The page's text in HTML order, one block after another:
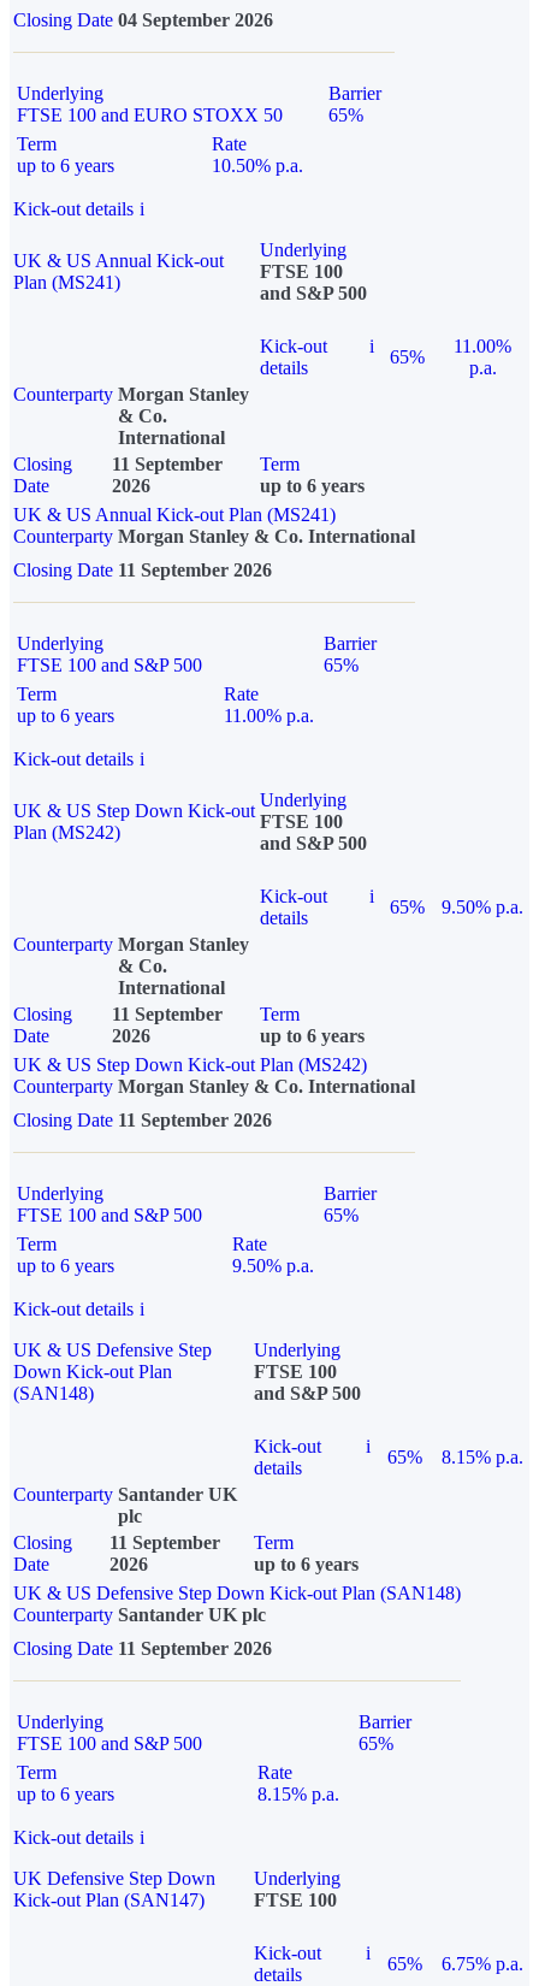
Closing Date 04 September 2026
Underlying
FTSE 100 and EURO STOXX 50
Barrier
65%
Term
up to 6 years
Rate
10.50% p.a.
Kick-out details i
UK & US Annual Kick-out
Plan (MS241)
Underlying
FTSE 100
and S&P 500
Kick-out
details
i
65%
11.00%
p.a.
Counterparty Morgan Stanley
& Co.
International
Closing
Date
11 September
2026
Term
up to 6 years
UK & US Annual Kick-out Plan (MS241)
Counterparty Morgan Stanley & Co. International
Closing Date 11 September 2026
Underlying
FTSE 100 and S&P 500
Barrier
65%
Term
up to 6 years
Rate
11.00% p.a.
Kick-out details i
UK & US Step Down Kick-out
Plan (MS242)
Underlying
FTSE 100
and S&P 500
Kick-out
details
i
65%
9.50% p.a.
Counterparty Morgan Stanley
& Co.
International
Closing
Date
11 September
2026
Term
up to 6 years
UK & US Step Down Kick-out Plan (MS242)
Counterparty Morgan Stanley & Co. International
Closing Date 11 September 2026
Underlying
FTSE 100 and S&P 500
Barrier
65%
Term
up to 6 years
Rate
9.50% p.a.
Kick-out details i
UK & US Defensive Step
Down Kick-out Plan
(SAN148)
Underlying
FTSE 100
and S&P 500
Kick-out
details
i
65%
8.15% p.a.
Counterparty Santander UK
plc
Closing
Date
11 September
2026
Term
up to 6 years
UK & US Defensive Step Down Kick-out Plan (SAN148)
Counterparty Santander UK plc
Closing Date 11 September 2026
Underlying
FTSE 100 and S&P 500
Barrier
65%
Term
up to 6 years
Rate
8.15% p.a.
Kick-out details i
UK Defensive Step Down
Kick-out Plan (SAN147)
Underlying
FTSE 100
Kick-out
details
i
65% 6.75% p.a.